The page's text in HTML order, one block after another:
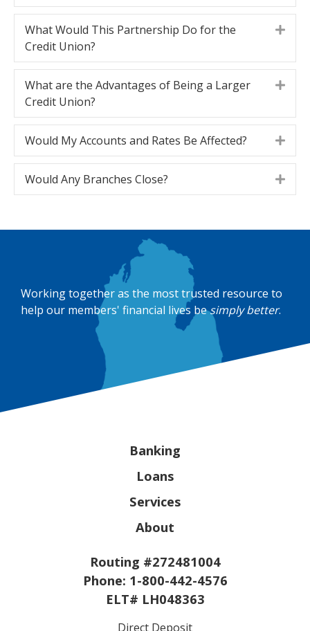
What Would This Partnership Do for the
Credit Union?
What are the Advantages of Being a Larger
Credit Union?
Would My Accounts and Rates Be Affected?
Would Any Branches Close?
Working together as the most trusted resource to
help our members' financial lives besimply better.
Banking
Loans
Services
About
Routing #272481004
Phone: 1-800-442-4576
ELT# LH048363
Direct Deposit